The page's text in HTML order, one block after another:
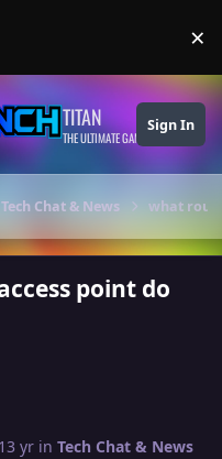
×
TITAN
THE ULTIMATE GAMING THEME
Sign In
Tech Chat & News what
point do
13 yr inTech Chat & News